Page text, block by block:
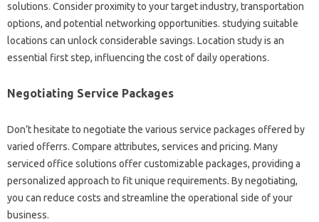
solutions. Consider proximity to your target industry, transportation
options, and potential networking opportunities. studying suitable
locations can unlock considerable savings. Location study is an
essential first step, influencing the cost of daily operations.
Negotiating Service Packages
Don’t hesitate to negotiate the various service packages offered by
varied offerrs. Compare attributes, services and pricing. Many
serviced office solutions offer customizable packages, providing a
personalized approach to fit unique requirements. By negotiating,
you can reduce costs and streamline the operational side of your
business.